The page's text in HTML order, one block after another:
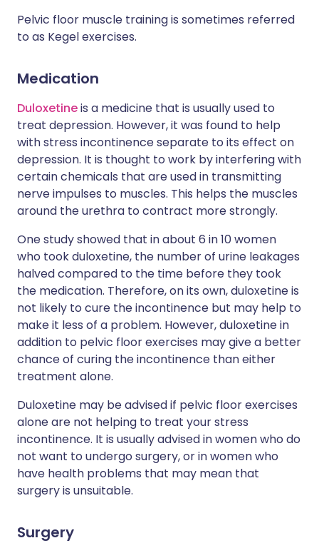
Pelvic floor muscle training is sometimes referred
to as Kegel exercises.
Medication
Duloxetineis a medicine that is usually used to
treat depression. However, it was found to help
with stress incontinence separate to its effect on
depression. It is thought to work by interfering with
certain chemicals that are used in transmitting
nerve impulses to muscles. This helps the muscles
around the urethra to contract more strongly.
One study showed that in about 6 in 10 women
who took duloxetine, the number of urine leakages
halved compared to the time before they took
the medication. Therefore, on its own, duloxetine is
not likely to cure the incontinence but may help to
make it less of a problem. However, duloxetine in
addition to pelvic floor exercises may give a better
chance of curing the incontinence than either
treatment alone.
Duloxetine may be advised if pelvic floor exercises
alone are not helping to treat your stress
incontinence. It is usually advised in women who do
not want to undergo surgery, or in women who
have health problems that may mean that
surgery is unsuitable.
Surgery